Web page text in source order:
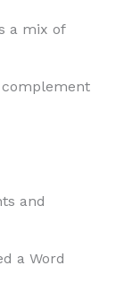
a mix of
and
a Word